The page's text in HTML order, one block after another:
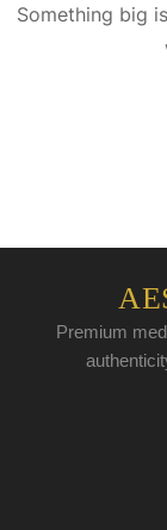
Something big
Premium